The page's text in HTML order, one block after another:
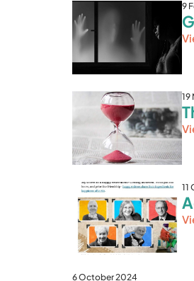
9
19
11
6 October 2024